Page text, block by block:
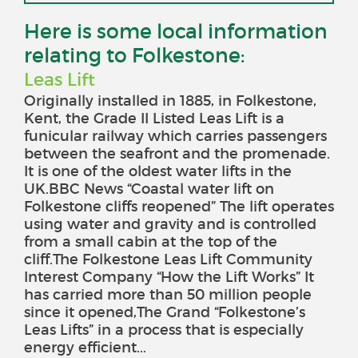
Here is some local information
relating to Folkestone:
Leas Lift
Originally installed in 1885, in Folkestone,
Kent, the Grade II Listed Leas Lift is a
funicular railway which carries passengers
between the seafront and the promenade.
It is one of the oldest water lifts in the
UK.BBC News “Coastal water lift on
Folkestone cliffs reopened” The lift operates
using water and gravity and is controlled
from a small cabin at the top of the
cliff.The Folkestone Leas Lift Community
Interest Company “How the Lift Works” It
has carried more than 50 million people
since it opened,The Grand “Folkestone’s
Leas Lifts” in a process that is especially
energy efficient...